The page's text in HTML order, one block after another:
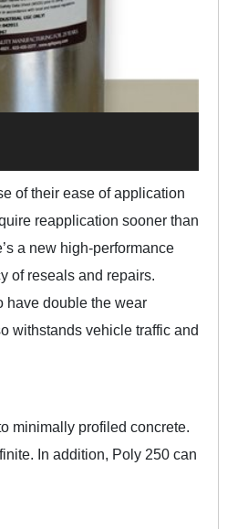
of their ease of application
reapplication sooner than
a new high-performance
of reseals and repairs.
have double the wear
withstands vehicle traffic and
minimally profiled concrete.
In addition, Poly 250 can